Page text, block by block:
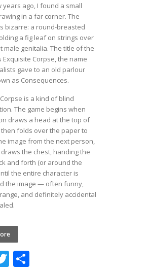
years ago, I found a small
in a far corner. The
bizarre: a round-breasted
a fig leaf on strings over
male genitalia. The title of the
Exquisite Corpse, the name
gave to an old parlour
as Consequences.
is a kind of blind
. The game begins when
draws a head at the top of
folds over the paper to
image from the next person,
the chest, handing the
and forth (or around the
the entire character is
the image — often funny,
and definitely accidental
T